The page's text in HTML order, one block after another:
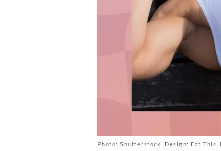
Photo: Shutterstock. Design: Eat This,